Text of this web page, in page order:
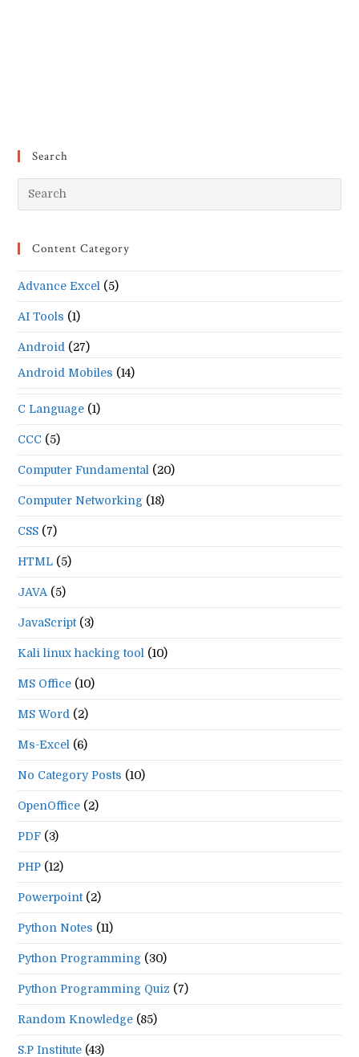
Search
Content Category
Advance Excel (5)
AI Tools (1)
Android (27)
Android Mobiles (14)
C Language (1)
CCC (5)
Computer Fundamental (20)
Computer Networking (18)
CSS (7)
HTML (5)
JAVA (5)
JavaScript (3)
Kali linux hacking tool (10)
MS Office (10)
MS Word (2)
Ms-Excel (6)
No Category Posts (10)
OpenOffice (2)
PDF (3)
PHP (12)
Powerpoint (2)
Python Notes (11)
Python Programming (30)
Python Programming Quiz (7)
Random Knowledge (85)
S.P Institute (43)